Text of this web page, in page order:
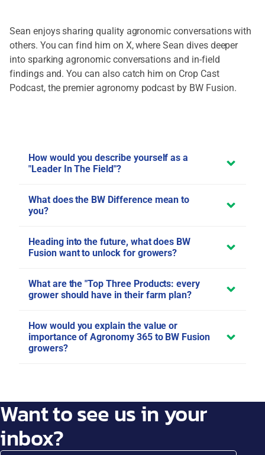
Sean enjoys sharing quality agronomic conversations with
others. You can find him on X, where Sean dives deeper
into sparking agronomic conversations and in-field
findings and. You can also catch him on Crop Cast
Podcast, the premier agronomy podcast by BW Fusion.
How would you describe yourself as a
"Leader In The Field"?
What does the BW Difference mean to
you?
Heading into the future, what does BW
Fusion want to unlock for growers?
What are the "Top Three Products: every
grower should have in their farm plan?
How would you explain the value or
importance of Agronomy 365 to BW Fusion
growers?
Want to see us in your
inbox?